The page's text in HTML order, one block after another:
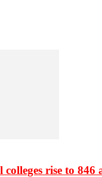
colleges rise to